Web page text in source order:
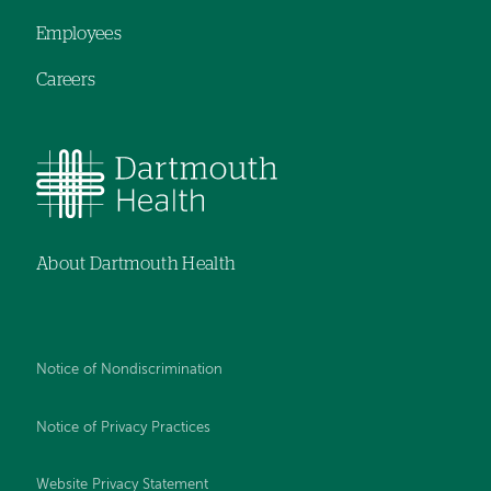
Employees
Careers
About Dartmouth Health
Notice of Nondiscrimination
Notice of Privacy Practices
Website Privacy Statement